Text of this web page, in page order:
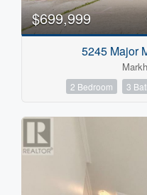
$699,999
5245 Major
2 Bedroom 3